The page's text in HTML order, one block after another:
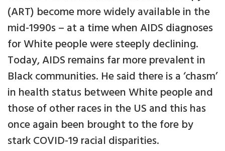
(ART) become more widely available in the
mid-1990s – at a time when AIDS diagnoses
for White people were steeply declining.
Today, AIDS remains far more prevalent in
Black communities. He said there is a ‘chasm’
in health status between White people and
those of other races in the US and this has
once again been brought to the fore by
stark COVID-19 racial disparities.